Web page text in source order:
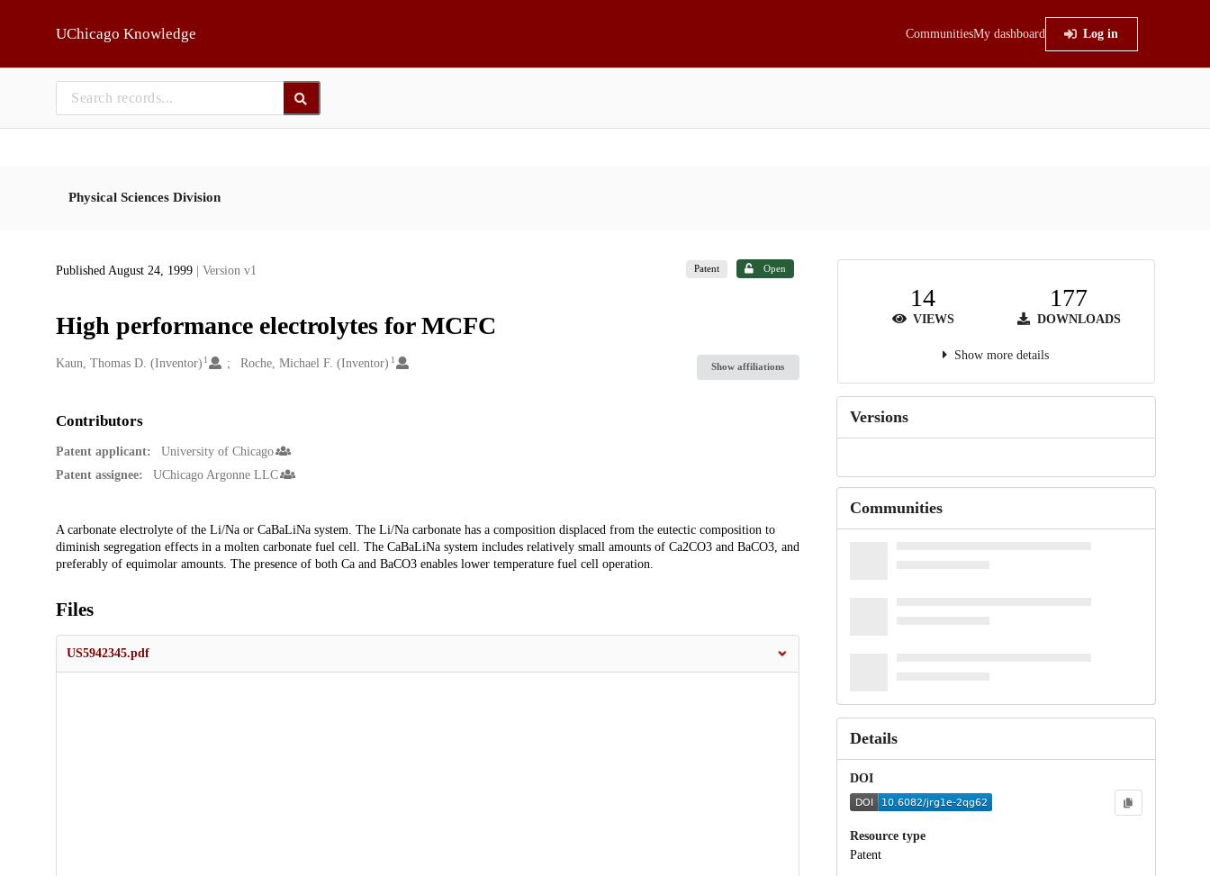
UChicago Knowledge CommunitiesMy dashboard Log in
Physical Sciences Division
Published August 24, 1999 | Version v1 Patent Open
High performance electrolytes for MCFC
Creators
Kaun, Thomas D. (Inventor) 1 Roche, Michael F. (Inventor) 1
Show affiliations
Contributors
Patent applicant:
University of Chicago
Patent assignee:
UChicago Argonne LLC
Description
A carbonate electrolyte of the Li/Na or CaBaLiNa system. The Li/Na carbonate has a composition displaced from the eutectic composition to
diminish segregation effects in a molten carbonate fuel cell. The CaBaLiNa system includes relatively small amounts of Ca2CO3 and BaCO3, and
preferably of equimolar amounts. The presence of both Ca and BaCO3 enables lower temperature fuel cell operation.
Files
US5942345.pdf
14
VIEWS
177
DOWNLOADS
Show more details
Versions
Communities
Details
DOI
Resource type
Patent